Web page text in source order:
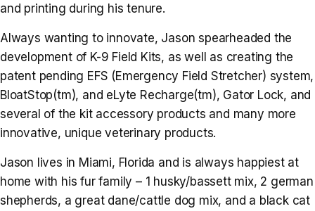
and printing during his tenure.
Always wanting to innovate, Jason spearheaded the
development of K-9 Field Kits, as well as creating the
patent pending EFS (Emergency Field Stretcher) system,
BloatStop(tm), and eLyte Recharge(tm), Gator Lock, and
several of the kit accessory products and many more
innovative, unique veterinary products.
Jason lives in Miami, Florida and is always happiest at
home with his fur family – 1 husky/bassett mix, 2 german
shepherds, a great dane/cattle dog mix, and a black cat